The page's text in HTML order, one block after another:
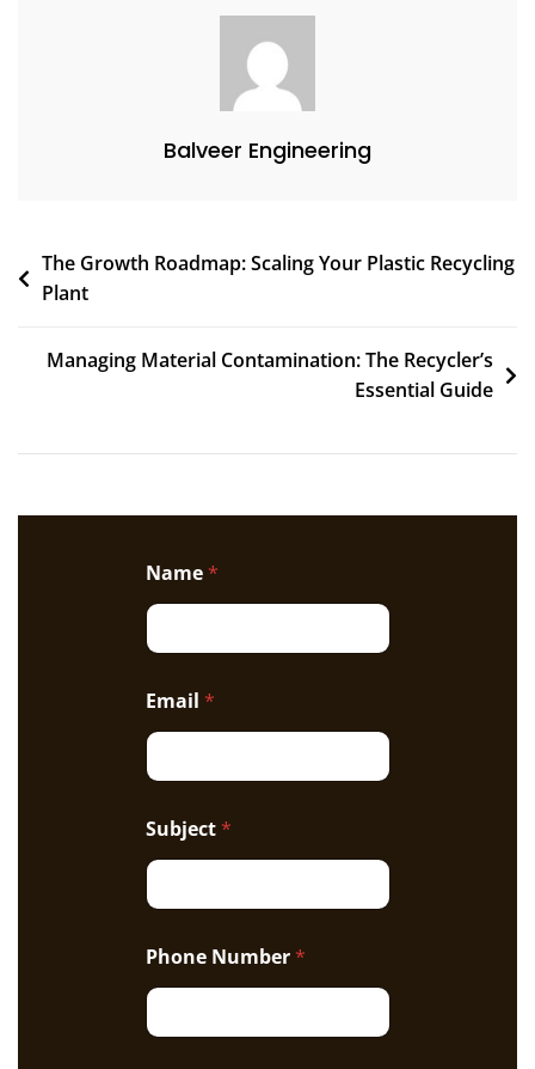
Balveer Engineering
The Growth Roadmap: Scaling Your Plastic Recycling
Plant
Managing Material Contamination: The Recycler’s
Essential Guide
Name*
Email *
Subject*
Phone Number*